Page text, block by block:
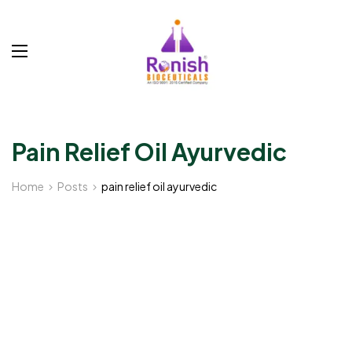
Pain Relief Oil Ayurvedic
Home Posts pain relief oil ayurvedic